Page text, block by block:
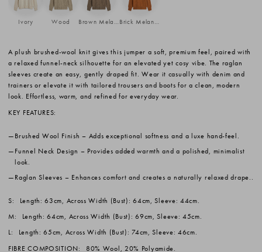
Ivory Wood Brown Melange Brick Melange
A plush brushed-wool knit gives this jumper a soft, premium feel, paired with
a relaxed funnel-neck silhouette for an elevated yet cosy vibe. The raglan
sleeves create an easy, gently draped fit. Wear it casually with denim and
trainers or elevate it with tailored trousers and boots for a clean, modern
look. Effortless, warm, and refined for everyday wear.
KEY FEATURES:
Brushed Wool Finish – Adds exceptional softness and a luxe hand-feel.
Funnel Neck Design – Provides added warmth and a polished, minimalist
look.
Raglan Sleeves – Enhances comfort and creates a naturally relaxed drape..
S:
Length: 63cm, Across Width (Bust): 64cm, Sleeve: 44cm.
M:
Length: 64cm, Across Width (Bust): 69cm, Sleeve: 45cm.
L:
Length: 65cm, Across Width (Bust): 74cm, Sleeve: 46cm.
FIBRE COMPOSITION:
80% Wool, 20% Polyamide.